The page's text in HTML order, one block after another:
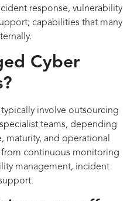
response, vulnerability
; capabilities that many
Cyber
typically involve outsourcing
teams, depending
maturity, and operational
from continuous monitoring
management, incident
.